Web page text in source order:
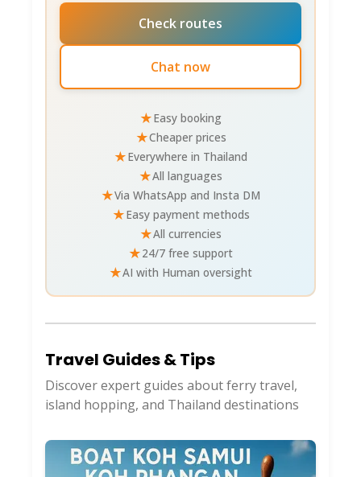
Check routes
Chat now
★Easy booking
★Cheaper prices
★Everywhere in Thailand
★All languages
★Via WhatsApp and Insta DM
★Easy payment methods
★All currencies
★24/7 free support
★AI with Human oversight
Travel Guides & Tips
Discover expert guides about ferry travel,
island hopping, and Thailand destinations